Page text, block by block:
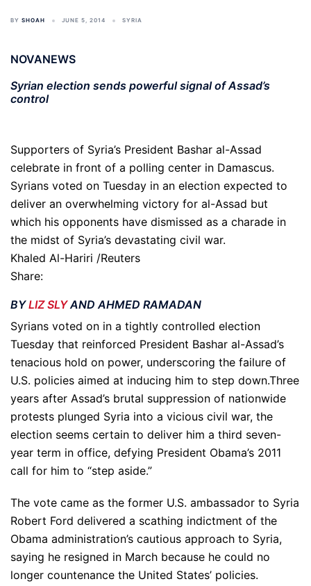
BY SHOAH JUNE 5, 2014 SYRIA
NOVANEWS
Syrian election sends powerful signal of Assad’s
control
Supporters of Syria’s President Bashar al-Assad
celebrate in front of a polling center in Damascus.
Syrians voted on Tuesday in an election expected to
deliver an overwhelming victory for al-Assad but
which his opponents have dismissed as a charade in
the midst of Syria’s devastating civil war.
Khaled Al-Hariri /Reuters
Share:
BYLIZ SLYAND AHMED RAMADAN
Syrians voted on in a tightly controlled election
Tuesday that reinforced President Bashar al-Assad’s
tenacious hold on power, underscoring the failure of
U.S. policies aimed at inducing him to step down.Three
years after Assad’s brutal suppression of nationwide
protests plunged Syria into a vicious civil war, the
election seems certain to deliver him a third seven-
year term in office, defying President Obama’s 2011
call for him to “step aside.”
The vote came as the former U.S. ambassador to Syria
Robert Ford delivered a scathing indictment of the
Obama administration’s cautious approach to Syria,
saying he resigned in March because he could no
longer countenance the United States’ policies.